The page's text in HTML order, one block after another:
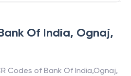
Of India, Ognaj,
Codes of Bank Of India,Ognaj,